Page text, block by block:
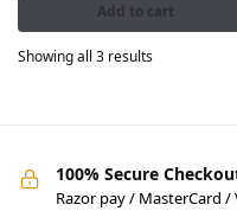
Add to cart
Showing all 3 results
100% Secure
Razor pay / MasterCard /